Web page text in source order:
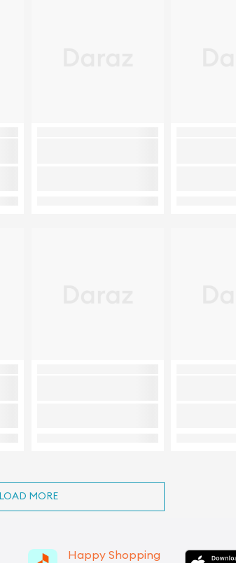
LOAD MORE
Happy Shopping